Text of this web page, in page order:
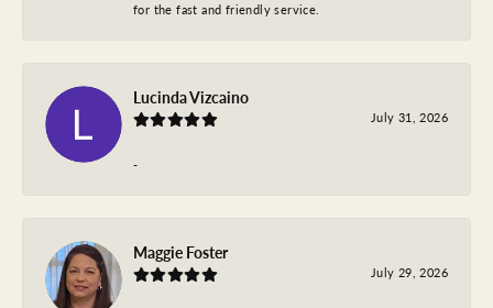
for the fast and friendly service.
Lucinda Vizcaino
July 31, 2026
-
Maggie Foster
July 29, 2026